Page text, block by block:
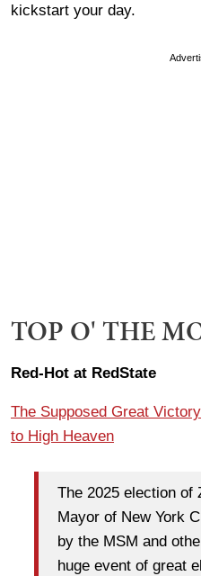
kickstart your day.
TOP O' THE
Red-Hot at RedState
The Supposed Great
to High Heaven
The 2025 election of
Mayor of New York
by the MSM and
huge event of great